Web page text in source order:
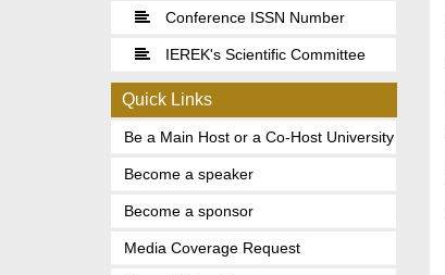
Conference ISSN Number
IEREK's Scientific Committee
Quick Links
Be a Main Host or a Co-Host University
Become a speaker
Become a sponsor
Media Coverage Request